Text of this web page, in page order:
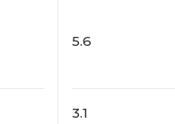
5.6
3.1